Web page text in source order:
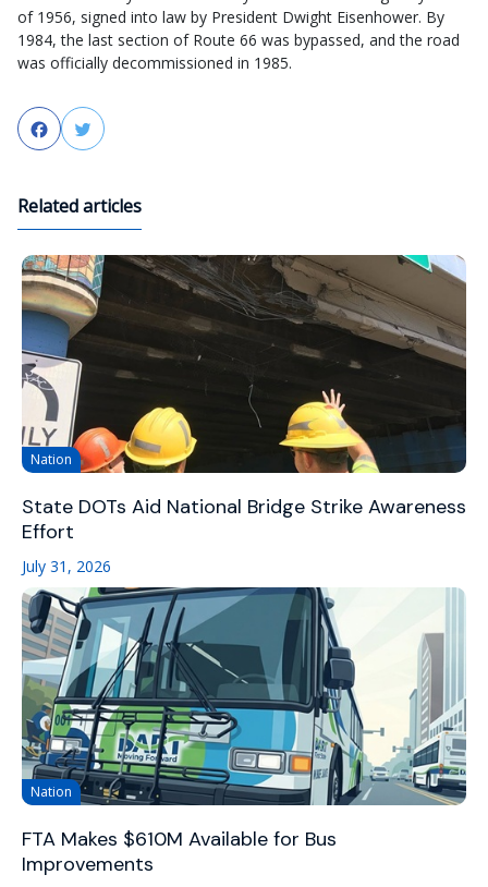
of 1956, signed into law by President Dwight Eisenhower. By
1984, the last section of Route 66 was bypassed, and the road
was officially decommissioned in 1985.
FacebookTwitter
Related articles
Nation
State DOTs Aid National Bridge Strike Awareness
Effort
July 31, 2026
Nation
FTA Makes $610M Available for Bus
Improvements